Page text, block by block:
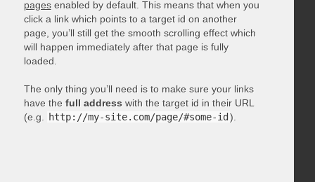
pagesenabled by default. This means that when you
click a link which points to a target id on another
page, you’ll still get the smooth scrolling effect which
will happen immediately after that page is fully
loaded.
The only thing you’ll need is to make sure your links
have the full addresswith the target id in their URL
(e.g.
http://my-site.com/page/#some-id ).